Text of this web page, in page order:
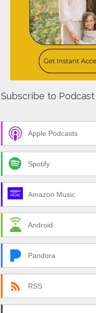
Subscribe to Podcast
Apple Podcasts
Spotify
Amazon Music
Android
Pandora
RSS